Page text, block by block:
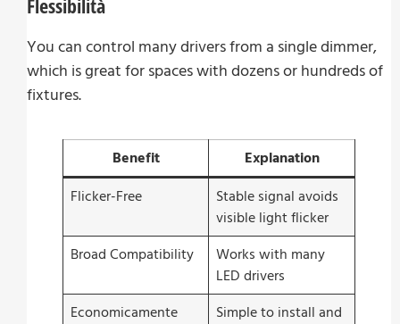
Flessibilità
You can control many drivers from a single dimmer,
which is great for spaces with dozens or hundreds of
fixtures.
Benefit
Explanation
Flicker-Free
Stable signal avoids
visible light flicker
Broad Compatibility
Works with many
LED drivers
Economicamente
Simple to install and